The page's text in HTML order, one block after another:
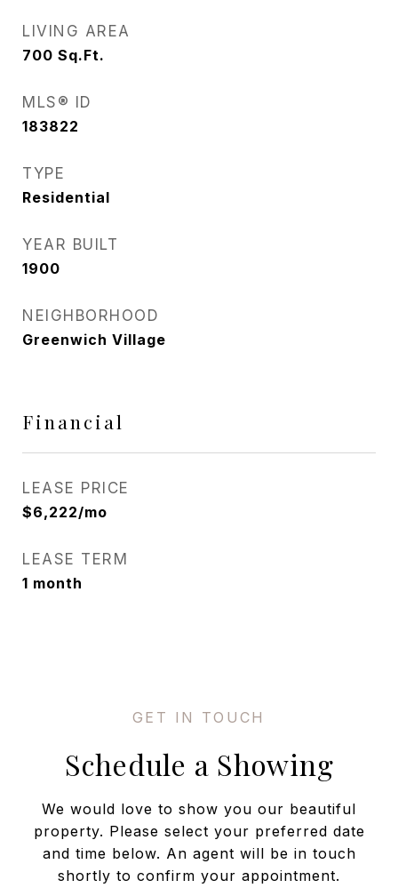
LIVING AREA
700 Sq.Ft.
MLS® ID
183822
TYPE
Residential
YEAR BUILT
1900
NEIGHBORHOOD
Greenwich Village
Financial
LEASE PRICE
$6,222/mo
LEASE TERM
1 month
Schedule a Showing
We would love to show you our beautiful
property. Please select your preferred date
and time below. An agent will be in touch
shortly to confirm your appointment.